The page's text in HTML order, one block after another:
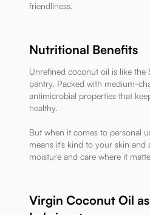
friendliness.
Nutritional Benefits
Unrefined coconut oil is like the
pantry. Packed with medium-
antimicrobial properties that
healthy.
But when it comes to personal
means it's kind to your skin and
moisture and care where it
Virgin Coconut Oil